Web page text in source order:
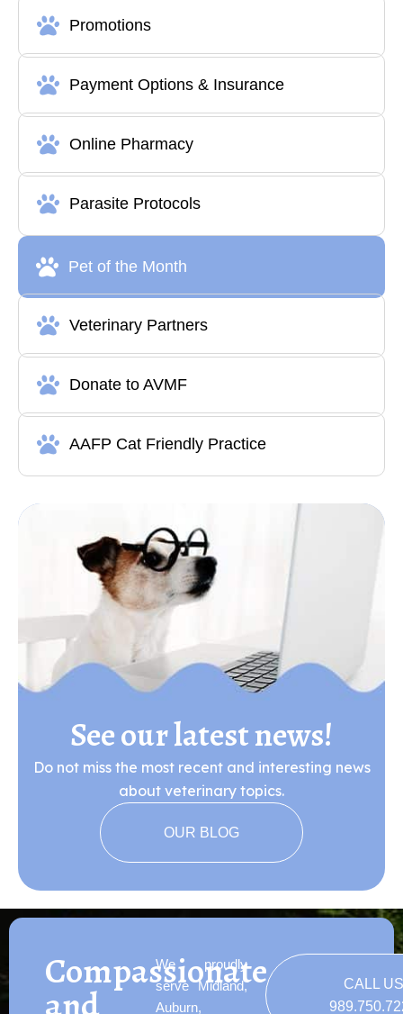
Promotions
Payment Options & Insurance
Online Pharmacy
Parasite Protocols
Pet of the Month
Veterinary Partners
Donate to AVMF
AAFP Cat Friendly Practice
See our latest news!
Do not miss the most recent and interesting news
about veterinary topics.
OUR BLOG
Compassionate
We proudly
serve Midland,
Auburn,
CALL US